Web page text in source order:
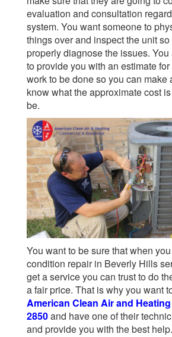
evaluation and consultation
system. You want someone to
things over and inspect the unit
properly diagnose the issues.
to provide you with an estimate
work to be done so you can make
know what the approximate cost
be.
You want to be sure that when
condition repair in Beverly Hills
get a service you can trust to do
a fair price. That is why you want
American Clean Air and Heating
2850and have one of their
and provide you with the best help.